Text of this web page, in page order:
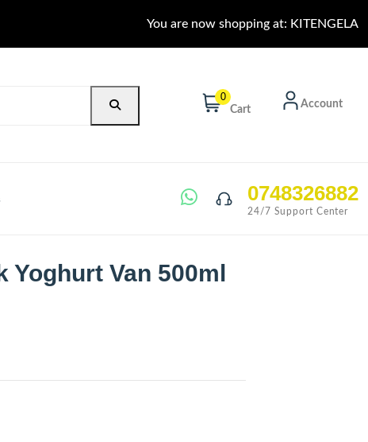
You are now shopping at: KITENGELA
0
Cart Account
0748326882
24/7 Support Center
Yoghurt Van 500ml